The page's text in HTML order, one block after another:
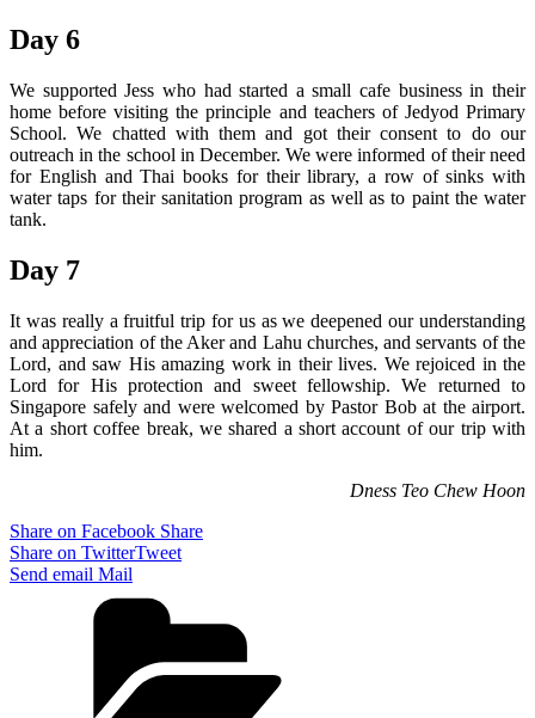
Day 6
We supported Jess who had started a small cafe business in their
home before visiting the principle and teachers of Jedyod Primary
School. We chatted with them and got their consent to do our
outreach in the school in December. We were informed of their need
for English and Thai books for their library, a row of sinks with
water taps for their sanitation program as well as to paint the water
tank.
Day 7
It was really a fruitful trip for us as we deepened our understanding
and appreciation of the Aker and Lahu churches, and servants of the
Lord, and saw His amazing work in their lives. We rejoiced in the
Lord for His protection and sweet fellowship. We returned to
Singapore safely and were welcomed by Pastor Bob at the airport.
At a short coffee break, we shared a short account of our trip with
him.
Dness Teo Chew Hoon
Share on Facebook Share
Share on TwitterTweet
Send email Mail